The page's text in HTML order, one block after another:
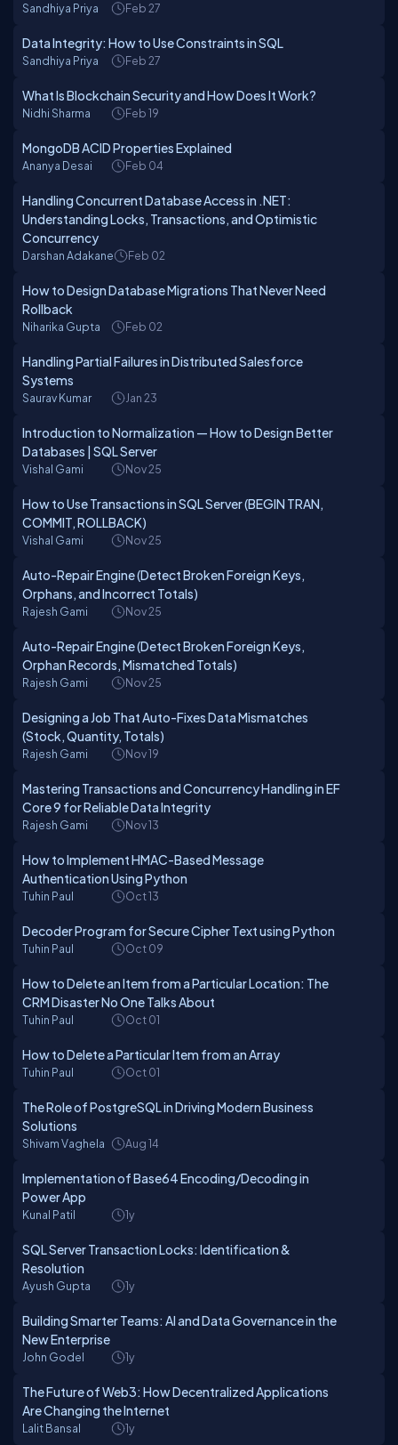
Sandhiya Priya Feb 27
Data Integrity: How to Use Constraints in SQL
Sandhiya Priya Feb 27
What Is Blockchain Security and How Does It Work?
Nidhi Sharma Feb 19
MongoDB ACID Properties Explained
Ananya Desai Feb 04
Handling Concurrent Database Access in .NET:
Understanding Locks, Transactions, and Optimistic
Concurrency
Darshan Adakane Feb 02
How to Design Database Migrations That Never Need
Rollback
Niharika Gupta Feb 02
Handling Partial Failures in Distributed Salesforce
Systems
Saurav Kumar Jan 23
Introduction to Normalization — How to Design Better
Databases | SQL Server
Vishal Gami Nov 25
How to Use Transactions in SQL Server (BEGIN TRAN,
COMMIT, ROLLBACK)
Vishal Gami Nov 25
Auto-Repair Engine (Detect Broken Foreign Keys,
Orphans, and Incorrect Totals)
Rajesh Gami Nov 25
Auto-Repair Engine (Detect Broken Foreign Keys,
Orphan Records, Mismatched Totals)
Rajesh Gami Nov 25
Designing a Job That Auto-Fixes Data Mismatches
(Stock, Quantity, Totals)
Rajesh Gami Nov 19
Mastering Transactions and Concurrency Handling in EF
Core 9 for Reliable Data Integrity
Rajesh Gami Nov 13
How to Implement HMAC-Based Message
Authentication Using Python
Tuhin Paul Oct 13
Decoder Program for Secure Cipher Text using Python
Tuhin Paul Oct 09
How to Delete an Item from a Particular Location: The
CRM Disaster No One Talks About
Tuhin Paul Oct 01
How to Delete a Particular Item from an Array
Tuhin Paul Oct 01
The Role of PostgreSQL in Driving Modern Business
Solutions
Shivam Vaghela Aug 14
Implementation of Base64 Encoding/Decoding in
Power App
Kunal Patil 1y
SQL Server Transaction Locks: Identification &
Resolution
Ayush Gupta 1y
Building Smarter Teams: AI and Data Governance in the
New Enterprise
John Godel 1y
The Future of Web3: How Decentralized Applications
Are Changing the Internet
Lalit Bansal 1y